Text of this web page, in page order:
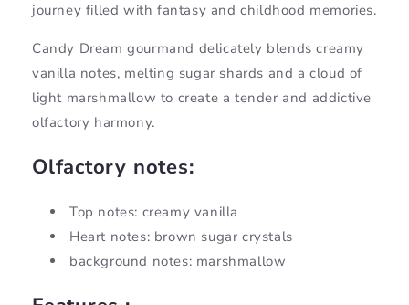
journey filled with fantasy and childhood memories.
Candy Dream gourmand delicately blends creamy
vanilla notes, melting sugar shards and a cloud of
light marshmallow to create a tender and addictive
olfactory harmony.
Olfactory notes:
Top notes: creamy vanilla
Heart notes: brown sugar crystals
background notes: marshmallow